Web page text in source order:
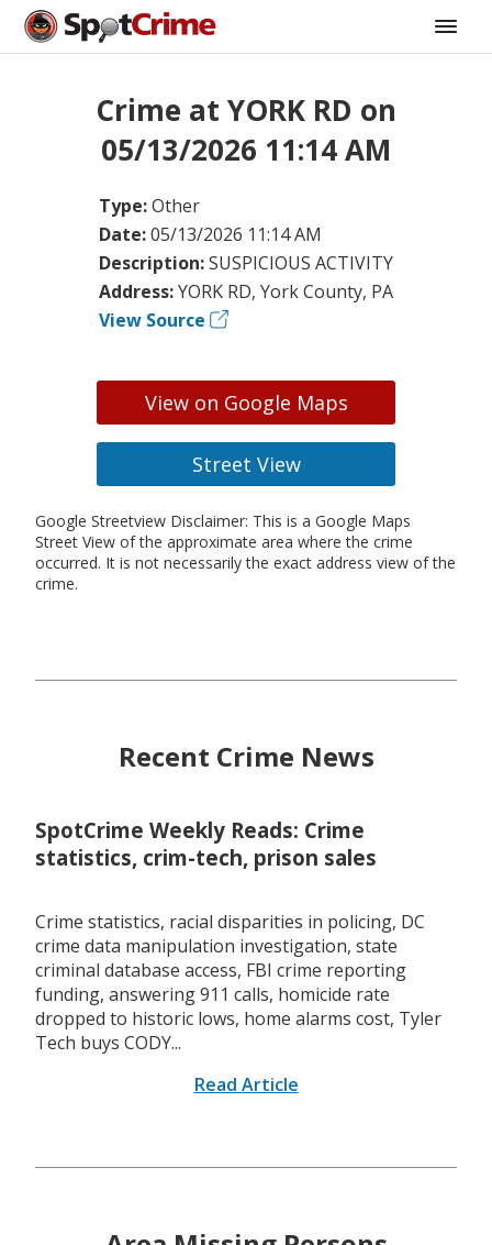
Crime at YORK RD on
05/13/2026 11:14 AM
Type:Other
Date:05/13/2026 11:14 AM
Description:SUSPICIOUS ACTIVITY
Address:YORK RD, York County, PA
View Source
View on Google Maps
Street View
Google Streetview Disclaimer: This is a Google Maps
Street View of the approximate area where the crime
occurred. It is not necessarily the exact address view of the
crime.
Recent Crime News
SpotCrime Weekly Reads: Crime
statistics, crim-tech, prison sales
Crime statistics, racial disparities in policing, DC
crime data manipulation investigation, state
criminal database access, FBI crime reporting
funding, answering 911 calls, homicide rate
dropped to historic lows, home alarms cost, Tyler
Tech buys CODY...
Read Article